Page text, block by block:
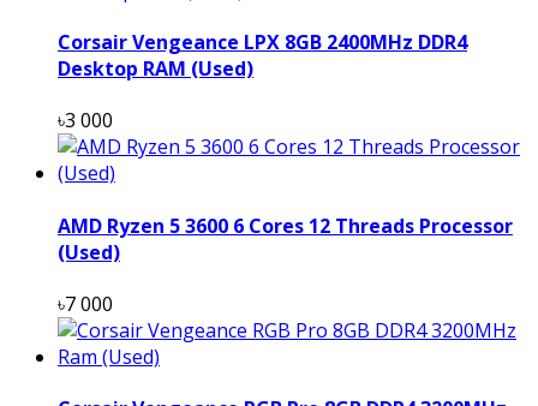
Corsair Vengeance LPX 8GB 2400MHz DDR4
Desktop RAM (Used)
৳3 000
AMD Ryzen 5 3600 6 Cores 12 Threads Processor
(Used)
৳7 000